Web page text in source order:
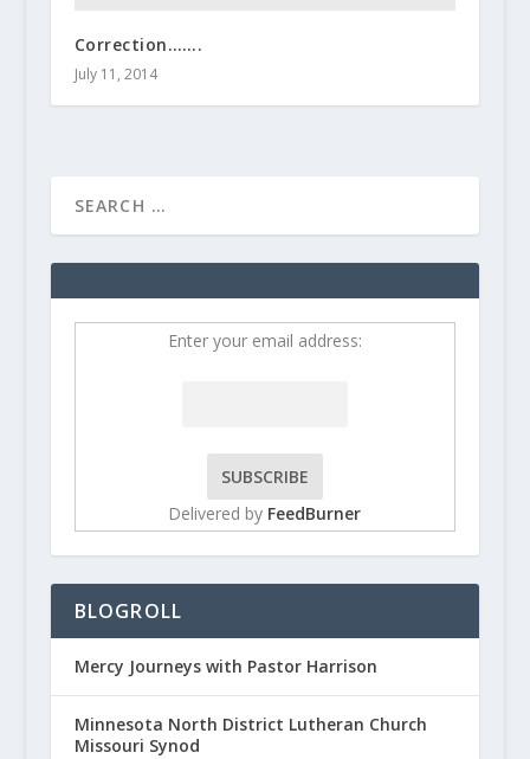
Correction…….
July 11, 2014
Enter your email address:
Delivered by FeedBurner
BLOGROLL
Mercy Journeys with Pastor Harrison
Minnesota North District Lutheran Church
Missouri Synod